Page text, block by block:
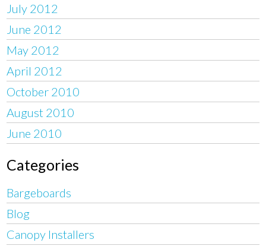
July 2012
June 2012
May 2012
April 2012
October 2010
August 2010
June 2010
Categories
Bargeboards
Blog
Canopy Installers